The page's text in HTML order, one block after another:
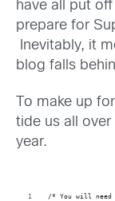
have all put
prepare for
Inevitably, it
blog falls
To make up
tide us all
year.
/* You will need